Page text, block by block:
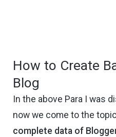
How to Create
Blog
In the above Para I was
now we come to the
complete data of